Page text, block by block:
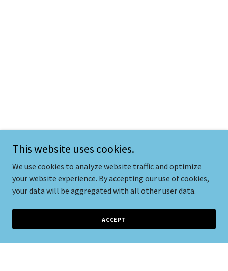
This website uses cookies.
We use cookies to analyze website traffic and optimize
your website experience. By accepting our use of cookies,
your data will be aggregated with all other user data.
ACCEPT